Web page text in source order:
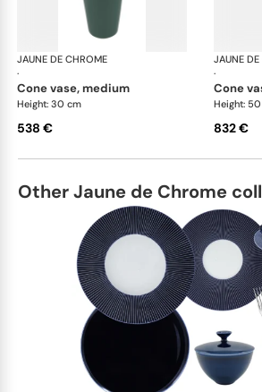
JAUNE DE CHROME
·
Paysage
cone vase, medium
Height: 30 cm
538 €
JAUNE
·
cone
Height:
832 €
Other Jaune de Chrome